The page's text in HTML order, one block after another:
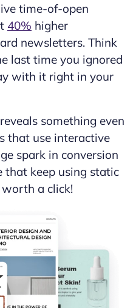
time-of-open
40% higher
newsletters. Think
last time you ignored
with it right in your
reveals something even
that use interactive
spark in conversion
that keep using static
worth a click!